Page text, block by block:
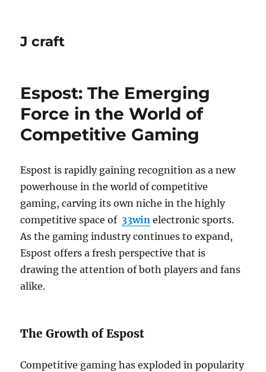
J craft
Espost: The Emerging
Force in the World of
Competitive Gaming
Espost is rapidly gaining recognition as a new
powerhouse in the world of competitive
gaming, carving its own niche in the highly
competitive space of 33win electronic sports.
As the gaming industry continues to expand,
Espost offers a fresh perspective that is
drawing the attention of both players and fans
alike.
The Growth of Espost
Competitive gaming has exploded in popularity